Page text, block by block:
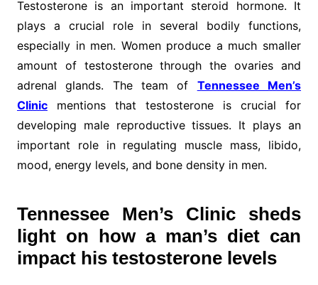
Testosterone is an important steroid hormone. It
plays a crucial role in several bodily functions,
especially in men. Women produce a much smaller
amount of testosterone through the ovaries and
adrenal glands. The team of Tennessee Men’s
Clinicmentions that testosterone is crucial for
developing male reproductive tissues. It plays an
important role in regulating muscle mass, libido,
mood, energy levels, and bone density in men.
Tennessee Men’s Clinic sheds
light on how a man’s diet can
impact his testosterone levels